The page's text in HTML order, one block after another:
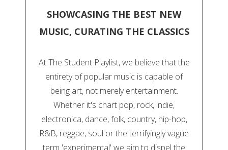
SHOWCASING THE BEST NEW
MUSIC, CURATING THE CLASSICS
At The Student Playlist, we believe that the
entirety of popular music is capable of
being art, not merely entertainment.
Whether it's chart pop, rock, indie,
electronica, dance, folk, country, hip-hop,
R&B, reggae, soul or the terrifyingly vague
term 'experimental' we aim to dispel the